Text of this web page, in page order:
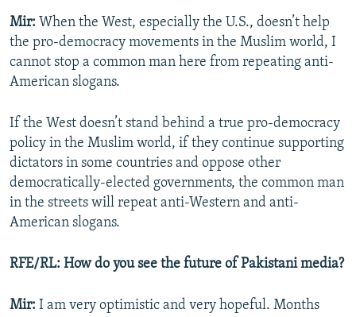
Mir: When the West, especially the U.S., doesn’t help
the pro-democracy movements in the Muslim world, I
cannot stop a common man here from repeating anti-
American slogans.
If the West doesn’t stand behind a true pro-democracy
policy in the Muslim world, if they continue supporting
dictators in some countries and oppose other
democratically-elected governments, the common man
in the streets will repeat anti-Western and anti-
American slogans.
RFE/RL: How do you see the future of Pakistani media?
Mir: I am very optimistic and very hopeful. Months